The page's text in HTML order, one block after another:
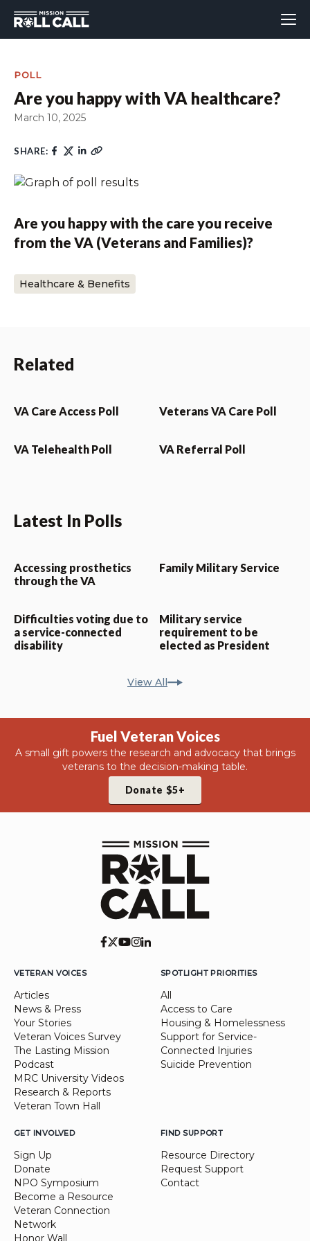
POLL
Are you happy with VA healthcare?
March 10, 2025
SHARE:
Are you happy with the care you receive
from the VA (Veterans and Families)?
Healthcare & Benefits
Related
VA Care Access Poll Veterans VA Care Poll
VA Telehealth Poll VA Referral Poll
Latest In Polls
Accessing prosthetics
through the VA
Family Military Service
Difficulties voting due to
a service-connected
disability
Military service
requirement to be
elected as President
View All
Fuel Veteran Voices
A small gift powers the research and advocacy that brings
veterans to the decision-making table.
Donate $5+
VETERAN VOICES
Articles
News & Press
Your Stories
Veteran Voices Survey
The Lasting Mission
Podcast
MRC University Videos
Research & Reports
Veteran Town Hall
SPOTLIGHT PRIORITIES
All
Access to Care
Housing & Homelessness
Support for Service-
Connected Injuries
Suicide Prevention
GET INVOLVED
Sign Up
Donate
NPO Symposium
Become a Resource
Veteran Connection
Network
Honor Wall
FIND SUPPORT
Resource Directory
Request Support
Contact